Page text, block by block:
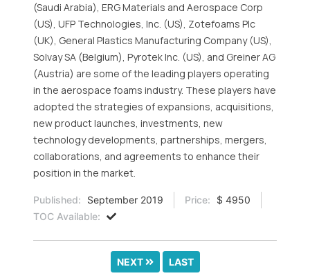
(Saudi Arabia), ERG Materials and Aerospace Corp
(US), UFP Technologies, Inc. (US), Zotefoams Plc
(UK), General Plastics Manufacturing Company (US),
Solvay SA (Belgium), Pyrotek Inc. (US), and Greiner AG
(Austria) are some of the leading players operating
in the aerospace foams industry. These players have
adopted the strategies of expansions, acquisitions,
new product launches, investments, new
technology developments, partnerships, mergers,
collaborations, and agreements to enhance their
position in the market.
Published: September 2019 Price:
$ 4950
TOC Available:
NEXT LAST